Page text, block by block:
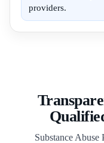
providers.
Substance Abuse